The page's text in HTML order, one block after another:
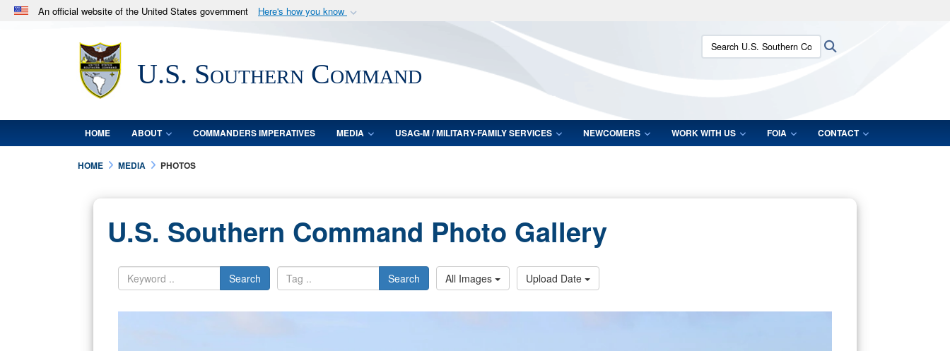
An official website of the United States government Here's how you know
.milwebsite belongs to an official U.S. Department of Defense organization
in the United States.
Secure .mil websites use HTTPS
lock (
means you’ve safely connected to the .mil website.
Share sensitive information only on official, secure websites.
U.S. Southern Command
Search U.S. Southern Command:
HOME ABOUT COMMANDERS IMPERATIVES MEDIA USAG-M / MILITARY-FAMILY SERVICES NEWCOMERS WORK WITH US FOIA CONTACT
HOME MEDIA PHOTOS
U.S. Southern Command Photo Gallery
Search Search All Images Upload Date